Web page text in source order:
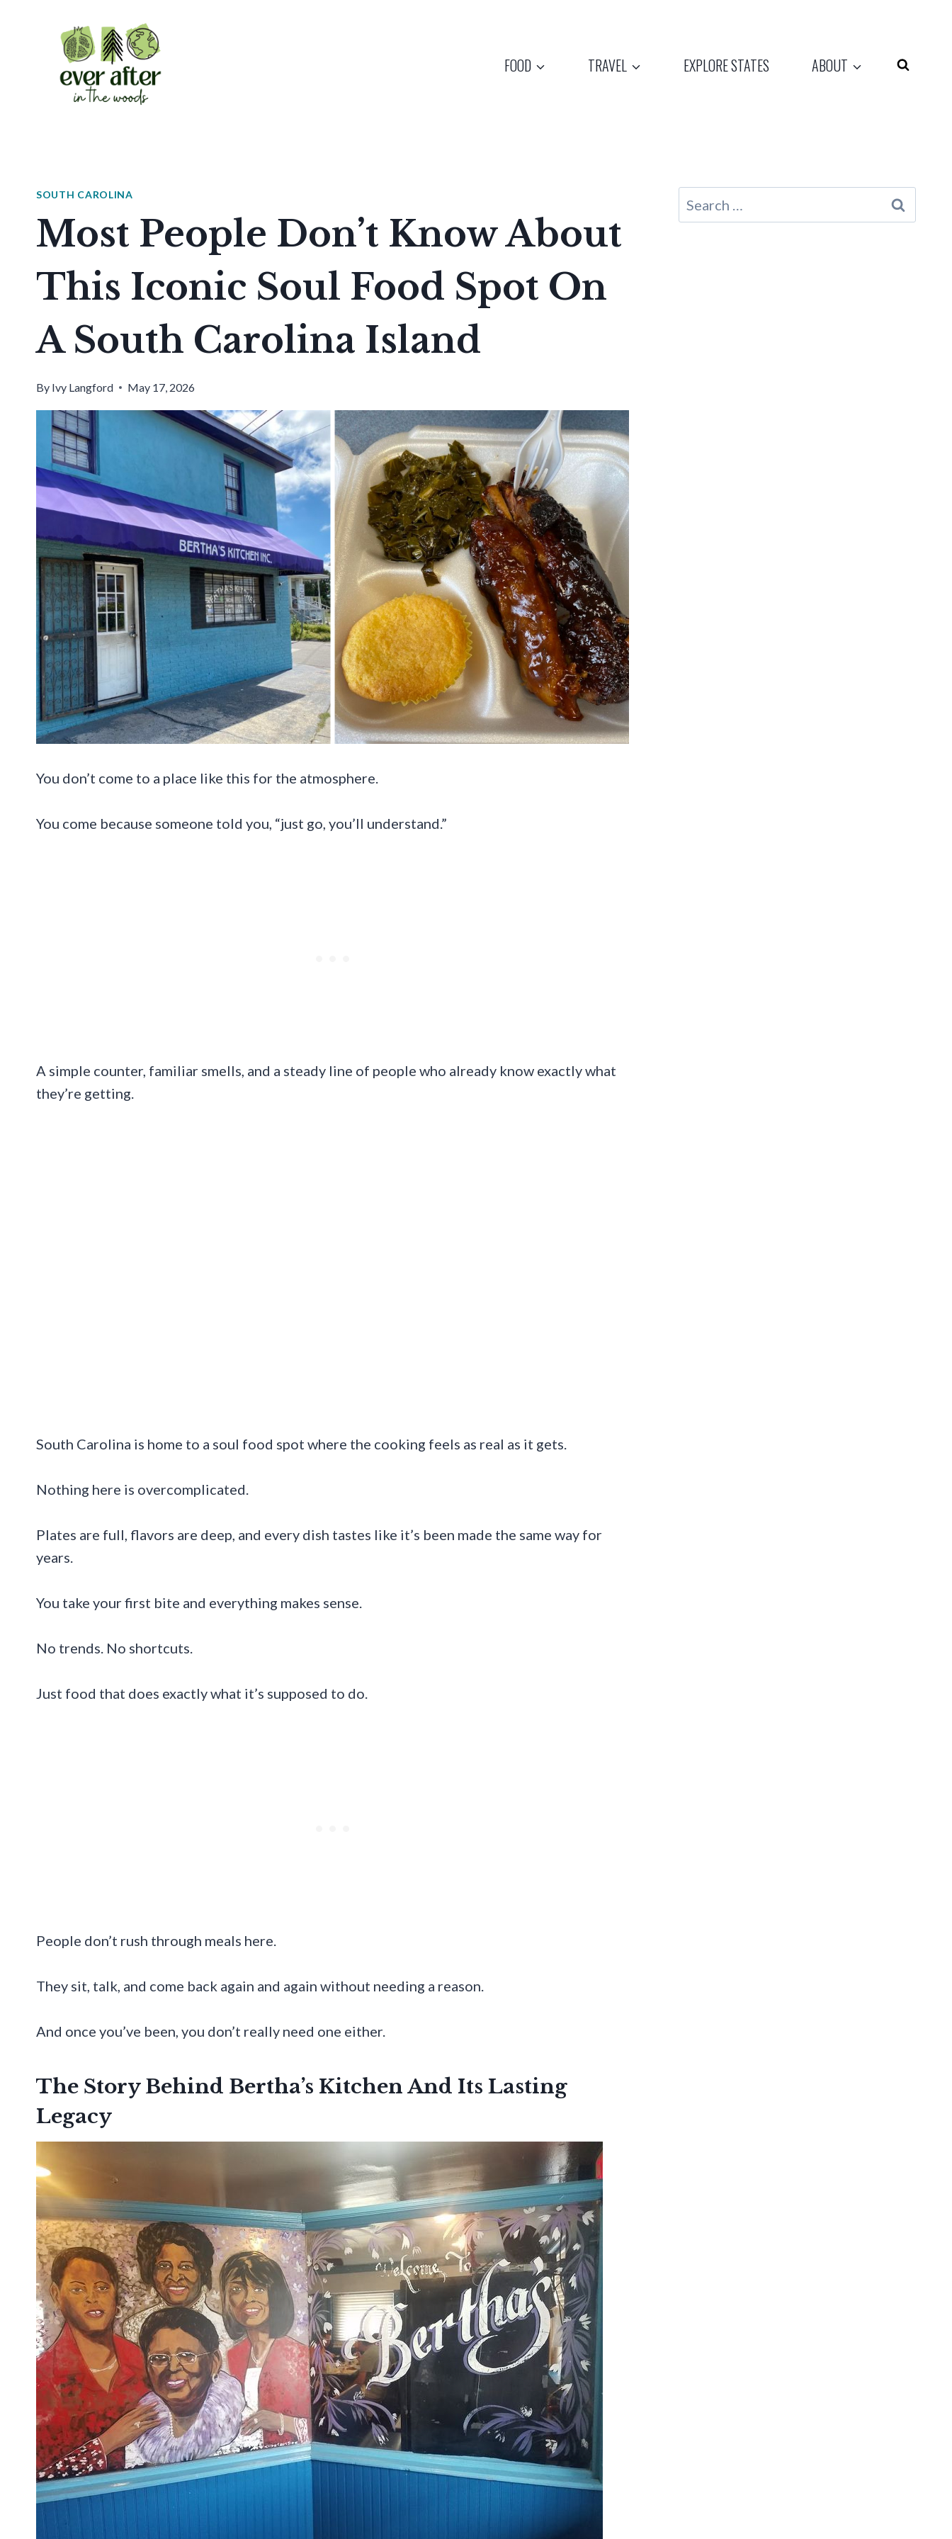
FOOD TRAVEL EXPLORE STATES ABOUT
SOUTH CAROLINA
Most People Don’t Know About
This Iconic Soul Food Spot On
A South Carolina Island
By Ivy Langford May 17, 2026
You don’t come to a place like this for the atmosphere.
You come because someone told you, “just go, you’ll understand.”
A simple counter, familiar smells, and a steady line of people who already know exactly what
they’re getting.
South Carolina is home to a soul food spot where the cooking feels as real as it gets.
Nothing here is overcomplicated.
Plates are full, flavors are deep, and every dish tastes like it’s been made the same way for
years.
You take your first bite and everything makes sense.
No trends. No shortcuts.
Just food that does exactly what it’s supposed to do.
People don’t rush through meals here.
They sit, talk, and come back again and again without needing a reason.
And once you’ve been, you don’t really need one either.
The Story Behind Bertha’s Kitchen And Its Lasting
Legacy
Search
for: